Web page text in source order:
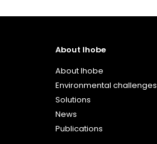
About Ihobe
About Ihobe
Environmental challenges
Solutions
News
Publications